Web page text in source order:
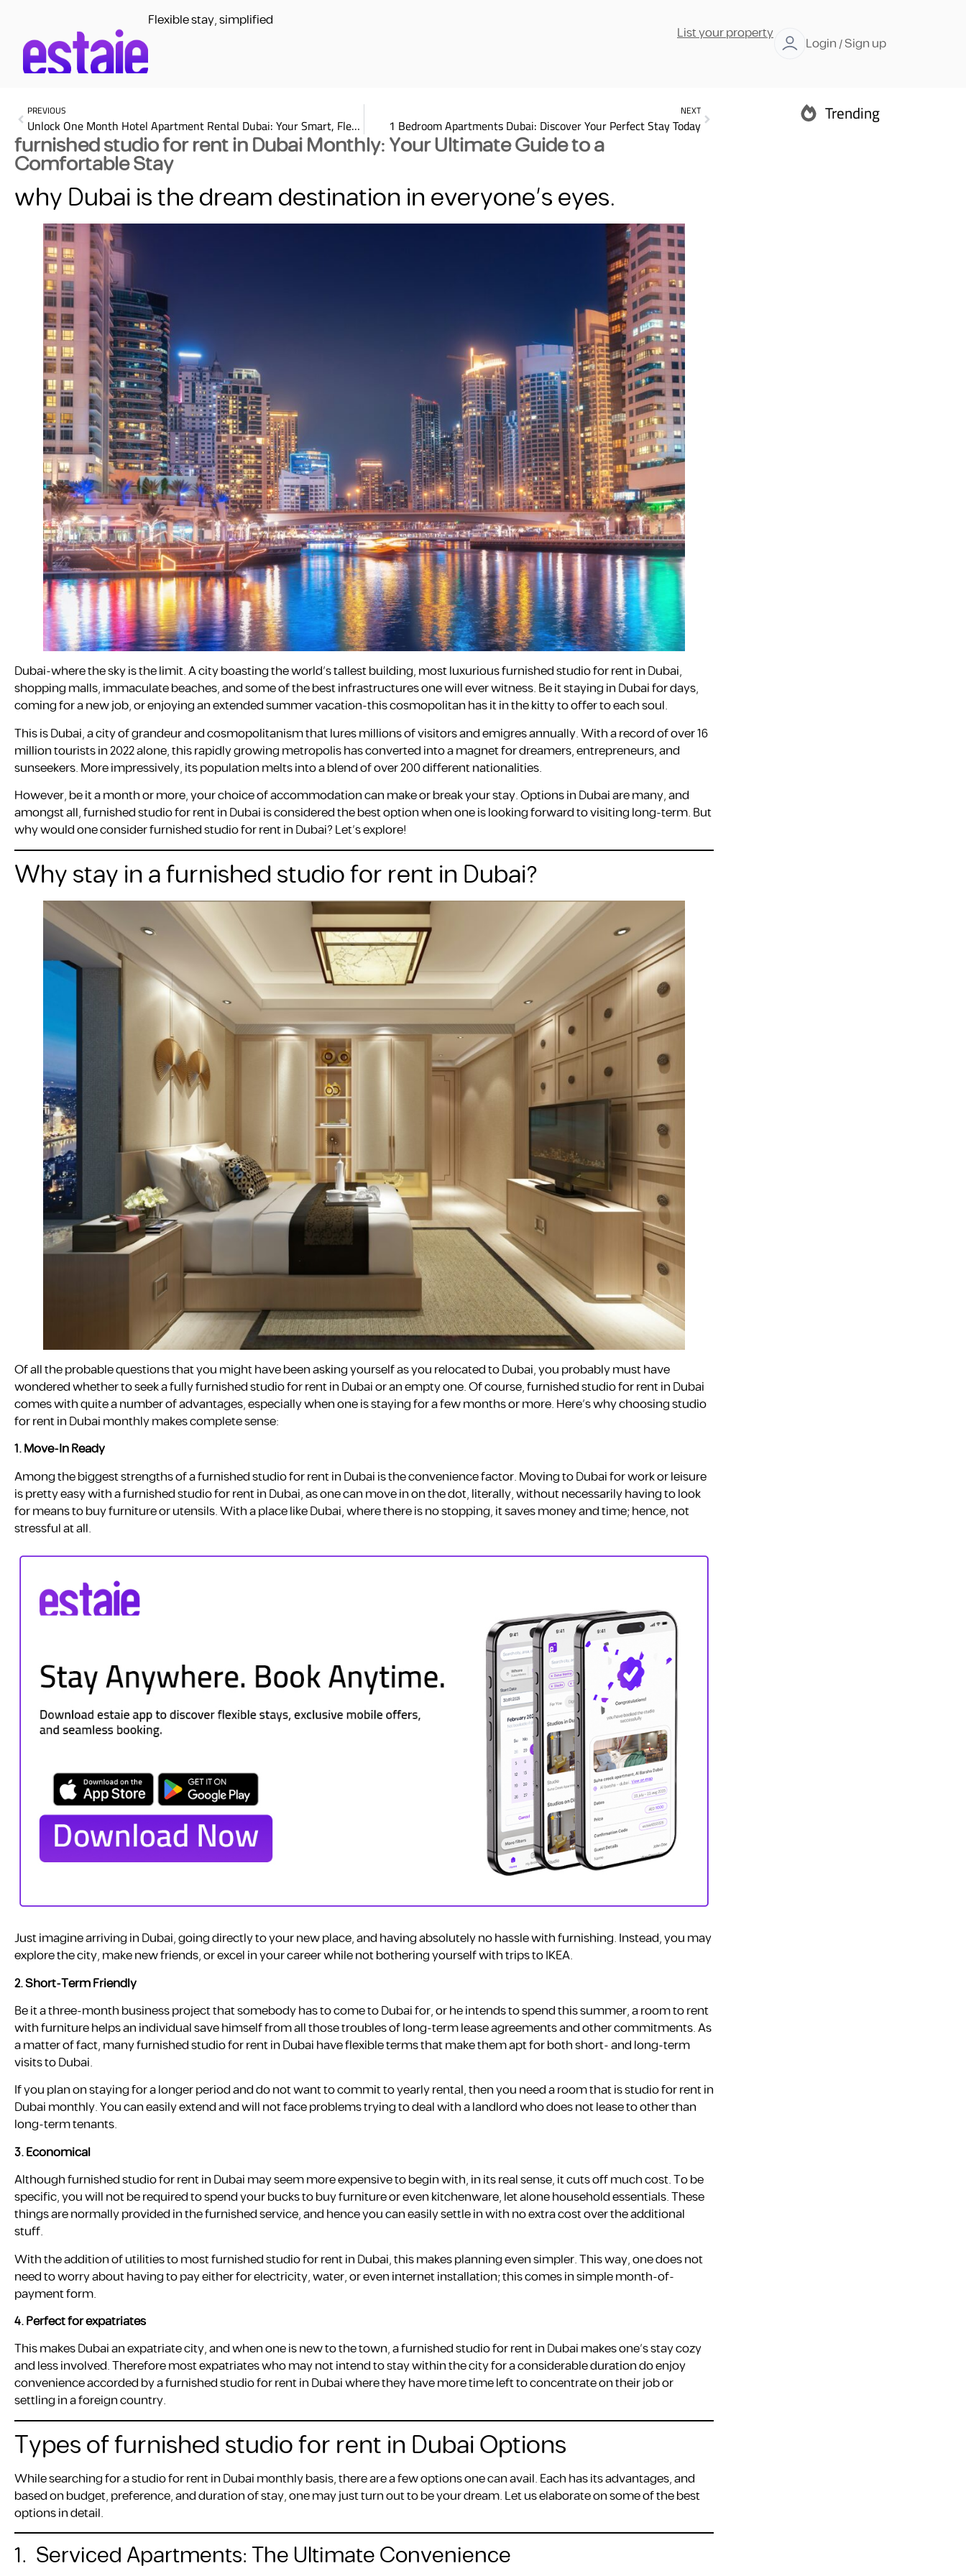
Flexible stay, simplified
List your property
Login / Sign up
PREVIOUS
Unlock One Month Hotel Apartment Rental Dubai: Your Smart, Flexible Choice2025
NEXT
1 Bedroom Apartments Dubai: Discover Your Perfect Stay Today
furnished studio for rent in Dubai Monthly: Your Ultimate Guide to a
Comfortable Stay
why Dubai is the dream destination in everyone’s eyes.
Dubai-where the sky is the limit. A city boasting the world’s tallest building, most luxurious furnished studio for rent in Dubai,
shopping malls, immaculate beaches, and some of the best infrastructures one will ever witness. Be it staying in Dubai for days,
coming for a new job, or enjoying an extended summer vacation-this cosmopolitan has it in the kitty to offer to each soul.
This is Dubai, a city of grandeur and cosmopolitanism that lures millions of visitors and emigres annually. With a record of over 16
million tourists in 2022 alone, this rapidly growing metropolis has converted into a magnet for dreamers, entrepreneurs, and
sunseekers. More impressively, its population melts into a blend of over 200 different nationalities.
However, be it a month or more, your choice of accommodation can make or break your stay. Options in Dubai are many, and
amongst all, furnished studio for rent in Dubai is considered the best option when one is looking forward to visiting long-term. But
why would one consider furnished studio for rent in Dubai? Let’s explore!
Why stay in a furnished studio for rent in Dubai?
Of all the probable questions that you might have been asking yourself as you relocated to Dubai, you probably must have
wondered whether to seek a fully furnished studio for rent in Dubai or an empty one. Of course, furnished studio for rent in Dubai
comes with quite a number of advantages, especially when one is staying for a few months or more. Here’s why choosing studio
for rent in Dubai monthly makes complete sense:
1.Move-In Ready
Among the biggest strengths of a furnished studio for rent in Dubai is the convenience factor. Moving to Dubai for work or leisure
is pretty easy with a furnished studio for rent in Dubai, as one can move in on the dot, literally, without necessarily having to look
for means to buy furniture or utensils. With a place like Dubai, where there is no stopping, it saves money and time; hence, not
stressful at all.
Just imagine arriving in Dubai, going directly to your new place, and having absolutely no hassle with furnishing. Instead, you may
explore the city, make new friends, or excel in your career while not bothering yourself with trips to IKEA.
2.Short-Term Friendly
Be it a three-month business project that somebody has to come to Dubai for, or he intends to spend this summer, a room to rent
with furniture helps an individual save himself from all those troubles of long-term lease agreements and other commitments. As
a matter of fact, many furnished studio for rent in Dubai have flexible terms that make them apt for both short- and long-term
visits to Dubai.
If you plan on staying for a longer period and do not want to commit to yearly rental, then you need a room that is studio for rent in
Dubai monthly. You can easily extend and will not face problems trying to deal with a landlord who does not lease to other than
long-term tenants.
3.Economical
Although furnished studio for rent in Dubai may seem more expensive to begin with, in its real sense, it cuts off much cost. To be
specific, you will not be required to spend your bucks to buy furniture or even kitchenware, let alone household essentials. These
things are normally provided in the furnished service, and hence you can easily settle in with no extra cost over the additional
stuff.
With the addition of utilities to most furnished studio for rent in Dubai, this makes planning even simpler. This way, one does not
need to worry about having to pay either for electricity, water, or even internet installation; this comes in simple month-of-
payment form.
4.Perfect for expatriates
This makes Dubai an expatriate city, and when one is new to the town, a furnished studio for rent in Dubai makes one’s stay cozy
and less involved. Therefore most expatriates who may not intend to stay within the city for a considerable duration do enjoy
convenience accorded by a furnished studio for rent in Dubai where they have more time left to concentrate on their job or
settling in a foreign country.
Types of furnished studio for rent in Dubai Options
While searching for a studio for rent in Dubai monthly basis, there are a few options one can avail. Each has its advantages, and
based on budget, preference, and duration of stay, one may just turn out to be your dream. Let us elaborate on some of the best
options in detail.
1. Serviced Apartments: The Ultimate Convenience
Trending
Abu Dhabi